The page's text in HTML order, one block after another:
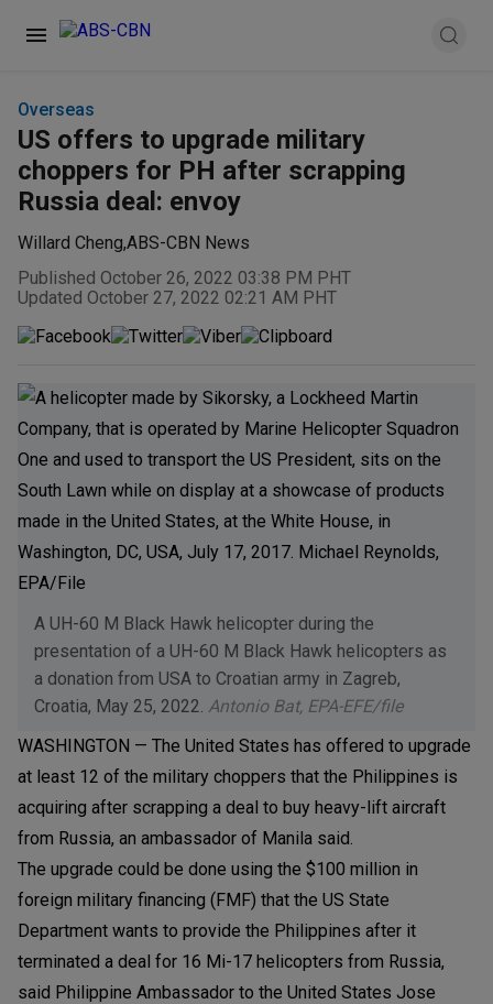
Overseas
US offers to upgrade military
choppers for PH after scrapping
Russia deal: envoy
Willard Cheng,ABS-CBN News
Published October 26, 2022 03:38 PM PHT
Updated October 27, 2022 02:21 AM PHT
A UH-60 M Black Hawk helicopter during the
presentation of a UH-60 M Black Hawk helicopters as
a donation from USA to Croatian army in Zagreb,
Croatia, May 25, 2022. Antonio Bat, EPA-EFE/file
WASHINGTON — The United States has offered to upgrade
at least 12 of the military choppers that the Philippines is
acquiring after scrapping a deal to buy heavy-lift aircraft
from Russia, an ambassador of Manila said.
The upgrade could be done using the $100 million in
foreign military financing (FMF) that the US State
Department wants to provide the Philippines after it
terminated a deal for 16 Mi-17 helicopters from Russia,
said Philippine Ambassador to the United States Jose